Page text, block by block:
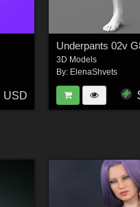
USD
Underpants 02v
3D Models
By: ElenaShvets